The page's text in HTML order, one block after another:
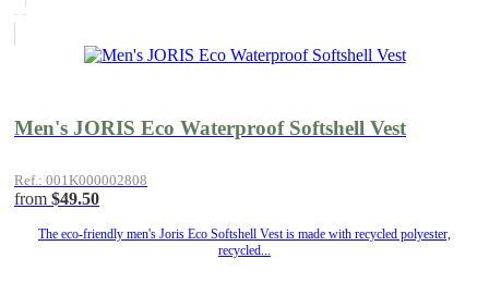
Men's JORIS Eco Waterproof Softshell Vest
Ref.: 001K000002808
from $49.50
The eco-friendly men's Joris Eco Softshell Vest is made with recycled polyester,
recycled...